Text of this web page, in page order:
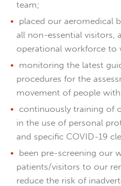
team;
placed our aeromedical
all non-essential visitors,
operational workforce to
monitoring the latest
procedures for the
movement of people
continuously training of
in the use of personal
and specific COVID-19
been pre-screening our
patients/visitors to our
reduce the risk of